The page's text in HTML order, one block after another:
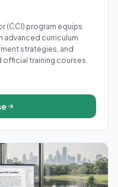
(CCI) program equips
advanced curriculum
strategies, and
official training courses.